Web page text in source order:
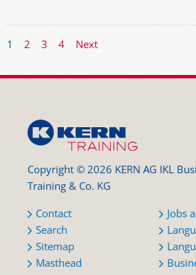
1 2 3 4 Next
Copyright © 2026 KERN AG IKL
Training & Co. KG
Contact
Search
Sitemap
Masthead
Jobs